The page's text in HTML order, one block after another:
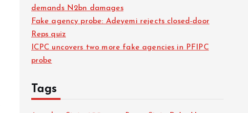
demands N2bn damages
Fake agency probe: Adeyemi rejects closed-door
Reps quiz
ICPC uncovers two more fake agencies in PFIPC
probe
Tags